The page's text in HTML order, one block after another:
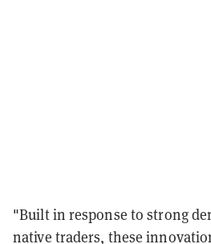
"Built in response to strong
native traders, these